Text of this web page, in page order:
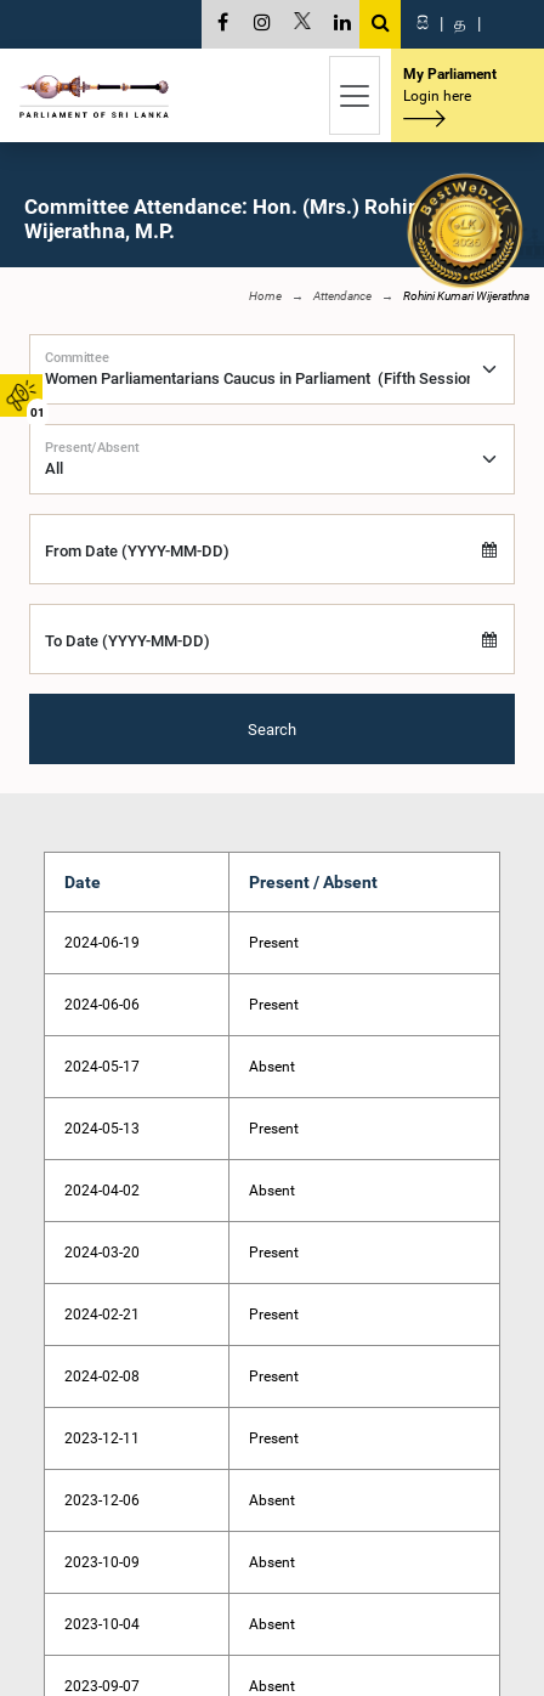
01
සි | த |
My Parliament
Login here
Committee Attendance: Hon. (Mrs.) Rohini Kumari
Wijerathna, M.P.
Home Attendance Rohini Kumari Wijerathna
Committee
Present/Absent
From Date (YYYY-MM-DD)
To Date (YYYY-MM-DD)
Search
Date Present / Absent
2024-06-19 Present
2024-06-06 Present
2024-05-17 Absent
2024-05-13 Present
2024-04-02 Absent
2024-03-20 Present
2024-02-21 Present
2024-02-08 Present
2023-12-11 Present
2023-12-06 Absent
2023-10-09 Absent
2023-10-04 Absent
2023-09-07 Absent